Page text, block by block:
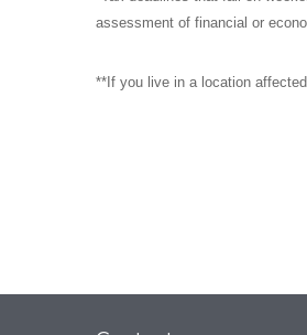
assessment of financial or
**If you live in a location